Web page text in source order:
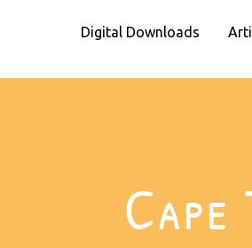
Digital Downloads